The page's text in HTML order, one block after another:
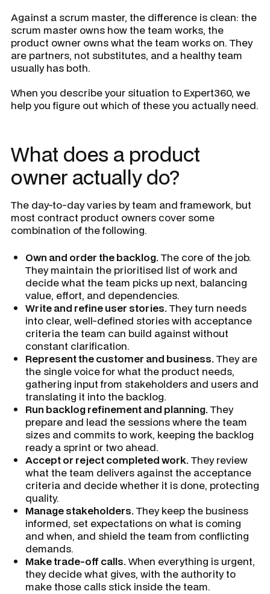
Against a scrum master, the difference is clean: the
scrum master owns how the team works, the
product owner owns what the team works on. They
are partners, not substitutes, and a healthy team
usually has both.
When you describe your situation to Expert360, we
help you figure out which of these you actually need.
What does a product
owner actually do?
The day-to-day varies by team and framework, but
most contract product owners cover some
combination of the following.
Own and order the backlog.The core of the job.
They maintain the prioritised list of work and
decide what the team picks up next, balancing
value, effort, and dependencies.
Write and refine user stories.They turn needs
into clear, well-defined stories with acceptance
criteria the team can build against without
constant clarification.
Represent the customer and business.They are
the single voice for what the product needs,
gathering input from stakeholders and users and
translating it into the backlog.
Run backlog refinement and planning.They
prepare and lead the sessions where the team
sizes and commits to work, keeping the backlog
ready a sprint or two ahead.
Accept or reject completed work.They review
what the team delivers against the acceptance
criteria and decide whether it is done, protecting
quality.
Manage stakeholders.They keep the business
informed, set expectations on what is coming
and when, and shield the team from conflicting
demands.
Make trade-off calls.When everything is urgent,
they decide what gives, with the authority to
make those calls stick inside the team.